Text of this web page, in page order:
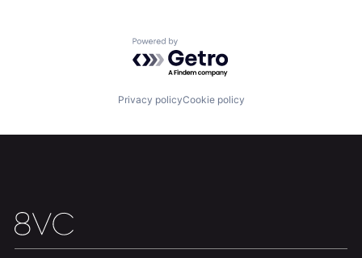
Build
Our Thesis Jobs
Powered by Getro.com
Privacy policyCookie policy